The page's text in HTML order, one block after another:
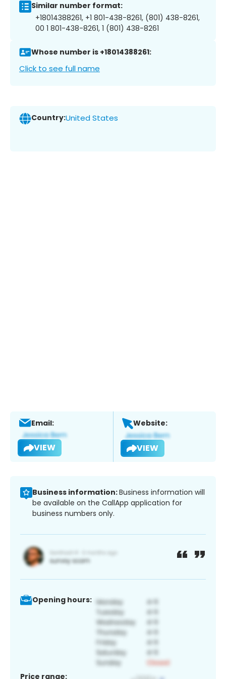
Similar number format:
+18014388261, +1 801-438-8261, (801) 438-8261,
00 1 801-438-8261, 1 (801) 438-8261
Whose number is +18014388261:
Click to see full name
Country:United States
Email:
VIEW
Website:
VIEW
Business information:Business information will
be available on the CallApp application for
business numbers only.
Opening hours:
Price range: